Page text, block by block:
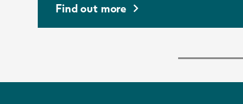
Find out more